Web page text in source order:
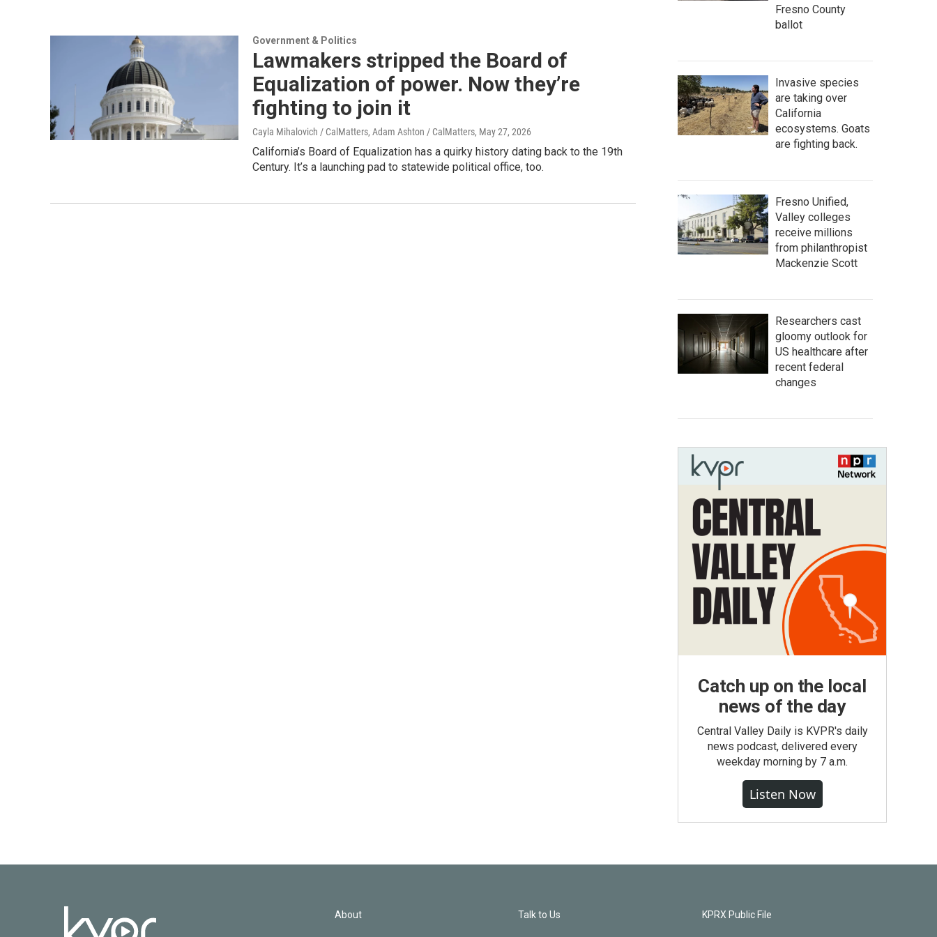
Government & Politics
Lawmakers stripped the Board of
Equalization of power. Now they’re
fighting to join it
Cayla Mihalovich / CalMatters, Adam Ashton / CalMatters, May 27, 2026
California’s Board of Equalization has a quirky history dating back to the 19th
Century. It’s a launching pad to statewide political office, too.
Fresno County
ballot
Invasive species
are taking over
California
ecosystems. Goats
are fighting back.
Fresno Unified,
Valley colleges
receive millions
from philanthropist
Mackenzie Scott
Researchers cast
gloomy outlook for
US healthcare after
recent federal
changes
Catch up on the local
news of the day
Central Valley Daily is KVPR's daily
news podcast, delivered every
weekday morning by 7 a.m.
Listen Now
About Talk to Us KPRX Public File